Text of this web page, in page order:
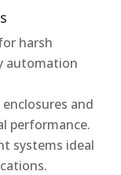
harsh
automation
and
performance.
systems ideal